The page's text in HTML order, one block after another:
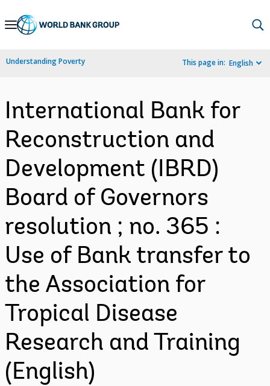
Skip
Navigation
Understanding Poverty This page in: English
International Bank for
Reconstruction and
Development (IBRD)
Board of Governors
resolution ; no. 365 :
Use of Bank transfer to
the Association for
Tropical Disease
Research and Training
(English)